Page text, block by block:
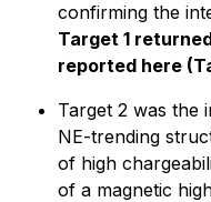
confirming the
Target 1
reported here
Target 2 was the
NE-trending
of high
of a magnetic